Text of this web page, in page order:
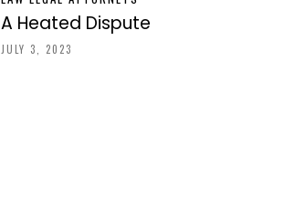
A Heated Dispute
JULY 3, 2023